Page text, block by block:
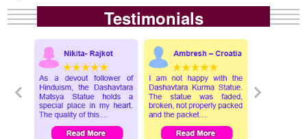
Testimonials